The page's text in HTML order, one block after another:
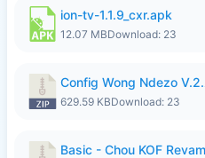
ion-tv-1.1.9_cxr.apk
12.07 MBDownload: 23
Config Wong Ndezo
629.59 KBDownload: 23
Basic - Chou KOF